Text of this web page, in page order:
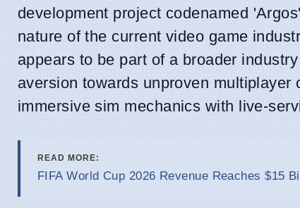
development project codenamed
nature of the current video game
appears to be part of a broader
aversion towards unproven
immersive sim mechanics with live-
READ MORE:
FIFA World Cup 2026 Revenue Reaches $15